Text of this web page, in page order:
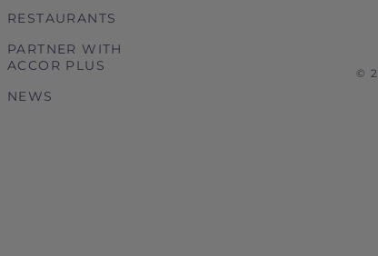
RESTAURANTS
PARTNER WITH
ACCOR PLUS
NEWS
©